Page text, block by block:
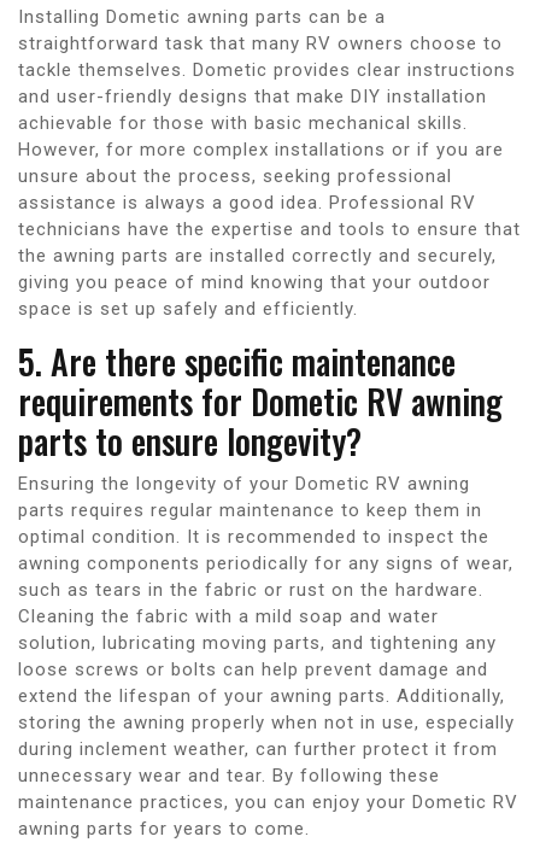
Installing Dometic awning parts can be a
straightforward task that many RV owners choose to
tackle themselves. Dometic provides clear instructions
and user-friendly designs that make DIY installation
achievable for those with basic mechanical skills.
However, for more complex installations or if you are
unsure about the process, seeking professional
assistance is always a good idea. Professional RV
technicians have the expertise and tools to ensure that
the awning parts are installed correctly and securely,
giving you peace of mind knowing that your outdoor
space is set up safely and efficiently.
5. Are there specific maintenance
requirements for Dometic RV awning
parts to ensure longevity?
Ensuring the longevity of your Dometic RV awning
parts requires regular maintenance to keep them in
optimal condition. It is recommended to inspect the
awning components periodically for any signs of wear,
such as tears in the fabric or rust on the hardware.
Cleaning the fabric with a mild soap and water
solution, lubricating moving parts, and tightening any
loose screws or bolts can help prevent damage and
extend the lifespan of your awning parts. Additionally,
storing the awning properly when not in use, especially
during inclement weather, can further protect it from
unnecessary wear and tear. By following these
maintenance practices, you can enjoy your Dometic RV
awning parts for years to come.